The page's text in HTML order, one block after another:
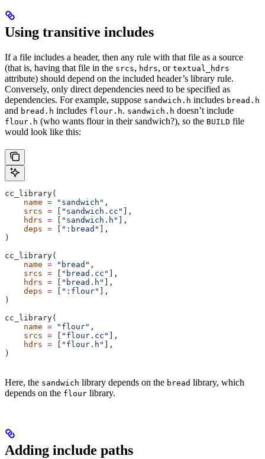
Using transitive includes
If a file includes a header, then any rule with that file as a source
(that is, having that file in the srcs, hdrs, or textual_hdrs
attribute) should depend on the included header’s library rule.
Conversely, only direct dependencies need to be specified as
dependencies. For example, suppose sandwich.h includes bread.h
and bread.h includes flour.h. sandwich.h doesn’t include
flour.h (who wants flour in their sandwich?), so the BUILD file
would look like this:
cc_library(
    name
= "sandwich" ,
    srcs
= "sandwich.cc"
],
    hdrs
= "sandwich.h"
],
    deps
= ":bread"
],
)
cc_library(
    name
= "bread" ,
    srcs
= "bread.cc"
],
    hdrs
= "bread.h"
],
    deps
= ":flour"
],
)
cc_library(
    name
= "flour" ,
    srcs
= "flour.cc"
],
    hdrs
= "flour.h"
],
)
Here, the sandwich library depends on the bread library, which
depends on the flour library.
Adding include paths